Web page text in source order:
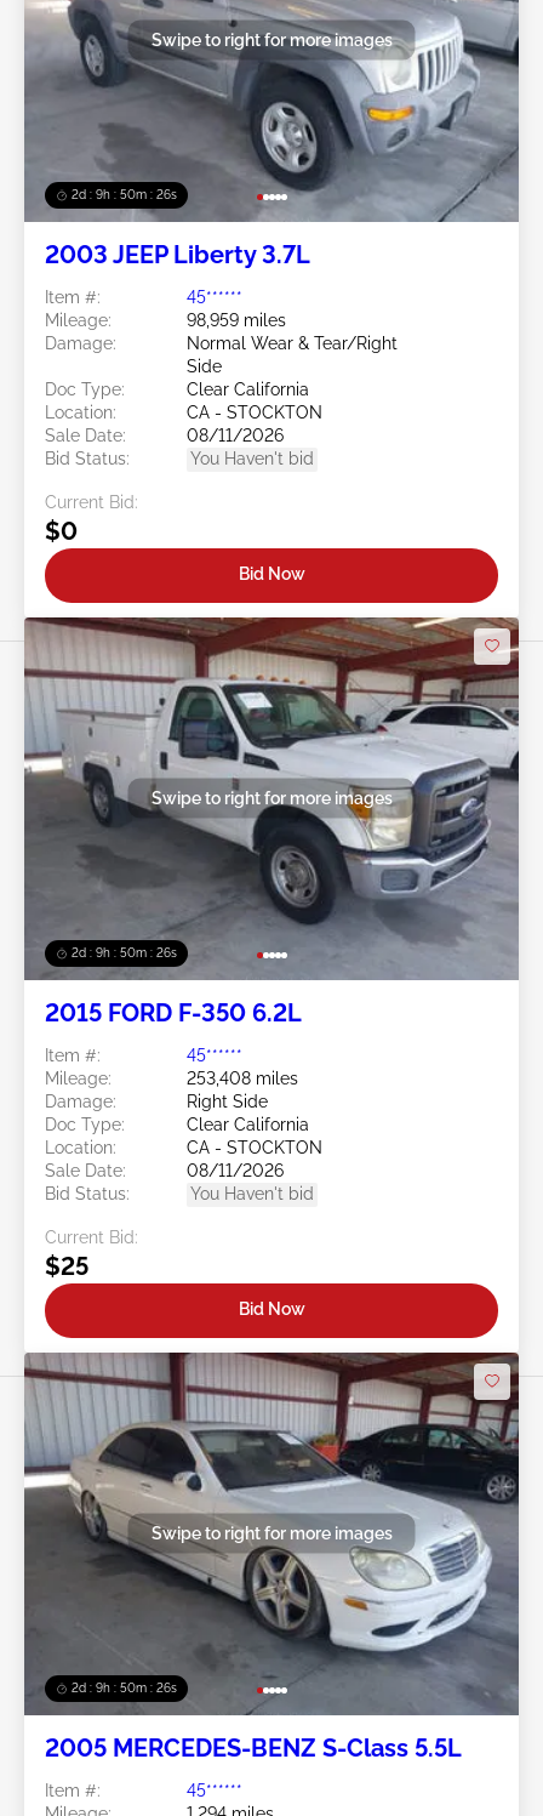
2d : 9h : 50m : 24s
Swipe to right for more images
2003 JEEP Liberty 3.7L
Item #:
45******
Mileage:
98,959 miles
Damage:
Normal Wear & Tear/Right
Side
Doc Type:
Clear California
Location:
CA - STOCKTON
Sale Date:
08/11/2026
Bid Status:
You Haven't bid
Current Bid:
$0
Bid Now
2d : 9h : 50m : 24s
Swipe to right for more images
2015 FORD F-350 6.2L
Item #:
45******
Mileage:
253,408 miles
Damage:
Right Side
Doc Type:
Clear California
Location:
CA - STOCKTON
Sale Date:
08/11/2026
Bid Status:
You Haven't bid
Current Bid:
$25
Bid Now
2d : 9h : 50m : 24s
Swipe to right for more images
2005 MERCEDES-BENZ S-Class 5.5L
Item #:
45******